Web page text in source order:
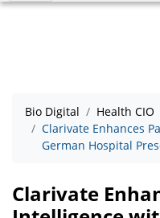
Bio Digital
Health CIO
Clarivate Enhances
German Hospital
Clarivate